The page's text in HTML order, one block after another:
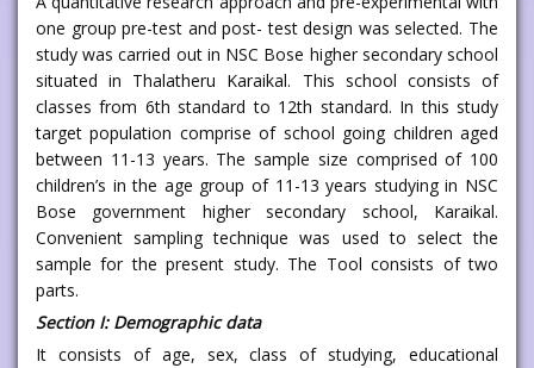
one group pre-test and post- test design was selected. The
study was carried out in NSC Bose higher secondary school
situated in Thalatheru Karaikal. This school consists of
classes from 6th standard to 12th standard. In this study
target population comprise of school going children aged
between 11-13 years. The sample size comprised of 100
children’s in the age group of 11-13 years studying in NSC
Bose government higher secondary school, Karaikal.
Convenient sampling technique was used to select the
sample for the present study. The Tool consists of two
parts.
Section I: Demographic data
It consists of age, sex, class of studying, educational